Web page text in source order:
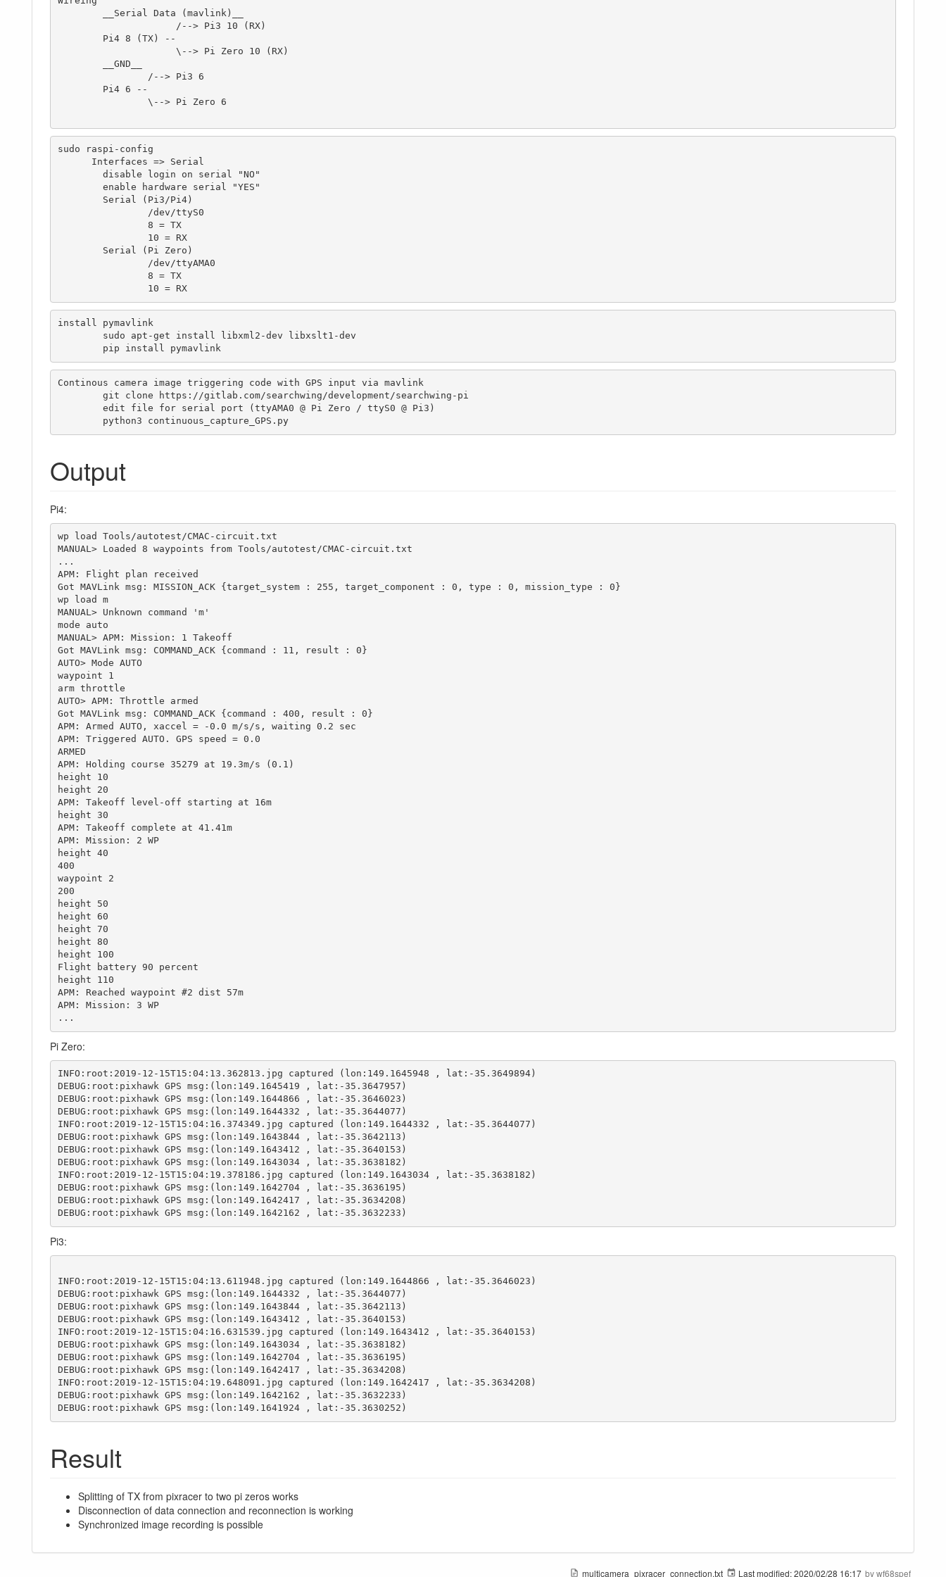
sudo raspi-config
		10 = RX
install pymavlink
	pip install pymavlink
Continous camera image triggering code with GPS input via mavlink
	python3 continuous_capture_GPS.py
Output
Pi4:
wp load Tools/autotest/CMAC-circuit.txt
MANUAL> Loaded 8 waypoints from Tools/autotest/CMAC-circuit.txt
...
APM: Flight plan received
Got MAVLink msg: MISSION_ACK {target_system : 255, target_component : 0, type : 0, mission_type : 0}
wp load m
MANUAL> Unknown command 'm'
mode auto
MANUAL> APM: Mission: 1 Takeoff
Got MAVLink msg: COMMAND_ACK {command : 11, result : 0}
AUTO> Mode AUTO
waypoint 1
arm throttle
AUTO> APM: Throttle armed
Got MAVLink msg: COMMAND_ACK {command : 400, result : 0}
APM: Armed AUTO, xaccel = -0.0 m/s/s, waiting 0.2 sec
APM: Triggered AUTO. GPS speed = 0.0
ARMED
APM: Holding course 35279 at 19.3m/s (0.1)
height 10
height 20
APM: Takeoff level-off starting at 16m
height 30
APM: Takeoff complete at 41.41m
APM: Mission: 2 WP
height 40
400
waypoint 2
200
height 50
height 60
height 70
height 80
height 100
Flight battery 90 percent
height 110
APM: Reached waypoint #2 dist 57m
APM: Mission: 3 WP
...
Pi Zero:
INFO:root:2019-12-15T15:04:13.362813.jpg captured (lon:149.1645948 , lat:-35.3649894)
DEBUG:root:pixhawk GPS msg:(lon:149.1645419 , lat:-35.3647957)
DEBUG:root:pixhawk GPS msg:(lon:149.1644866 , lat:-35.3646023)
DEBUG:root:pixhawk GPS msg:(lon:149.1644332 , lat:-35.3644077)
INFO:root:2019-12-15T15:04:16.374349.jpg captured (lon:149.1644332 , lat:-35.3644077)
DEBUG:root:pixhawk GPS msg:(lon:149.1643844 , lat:-35.3642113)
DEBUG:root:pixhawk GPS msg:(lon:149.1643412 , lat:-35.3640153)
DEBUG:root:pixhawk GPS msg:(lon:149.1643034 , lat:-35.3638182)
INFO:root:2019-12-15T15:04:19.378186.jpg captured (lon:149.1643034 , lat:-35.3638182)
DEBUG:root:pixhawk GPS msg:(lon:149.1642704 , lat:-35.3636195)
DEBUG:root:pixhawk GPS msg:(lon:149.1642417 , lat:-35.3634208)
DEBUG:root:pixhawk GPS msg:(lon:149.1642162 , lat:-35.3632233)
Pi3:
INFO:root:2019-12-15T15:04:13.611948.jpg captured (lon:149.1644866 , lat:-35.3646023)
DEBUG:root:pixhawk GPS msg:(lon:149.1644332 , lat:-35.3644077)
DEBUG:root:pixhawk GPS msg:(lon:149.1643844 , lat:-35.3642113)
DEBUG:root:pixhawk GPS msg:(lon:149.1643412 , lat:-35.3640153)
INFO:root:2019-12-15T15:04:16.631539.jpg captured (lon:149.1643412 , lat:-35.3640153)
DEBUG:root:pixhawk GPS msg:(lon:149.1643034 , lat:-35.3638182)
DEBUG:root:pixhawk GPS msg:(lon:149.1642704 , lat:-35.3636195)
DEBUG:root:pixhawk GPS msg:(lon:149.1642417 , lat:-35.3634208)
INFO:root:2019-12-15T15:04:19.648091.jpg captured (lon:149.1642417 , lat:-35.3634208)
DEBUG:root:pixhawk GPS msg:(lon:149.1642162 , lat:-35.3632233)
DEBUG:root:pixhawk GPS msg:(lon:149.1641924 , lat:-35.3630252)
Result
Splitting of TX from pixracer to two pi zeros works
Disconnection of data connection and reconnection is working
Synchronized image recording is possible
multicamera_pixracer_connection.txt Last modified:2020/02/28 16:17 bywf68spef